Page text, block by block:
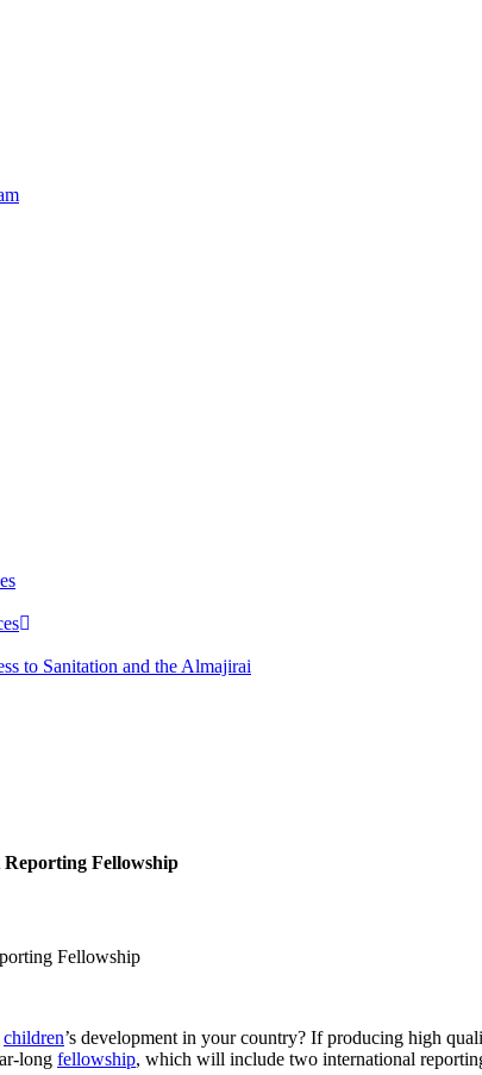
to Sanitation and the Almajirai
Fellowship
Fellowship
children’s development in your country? If producing high
long fellowship, which will include two international